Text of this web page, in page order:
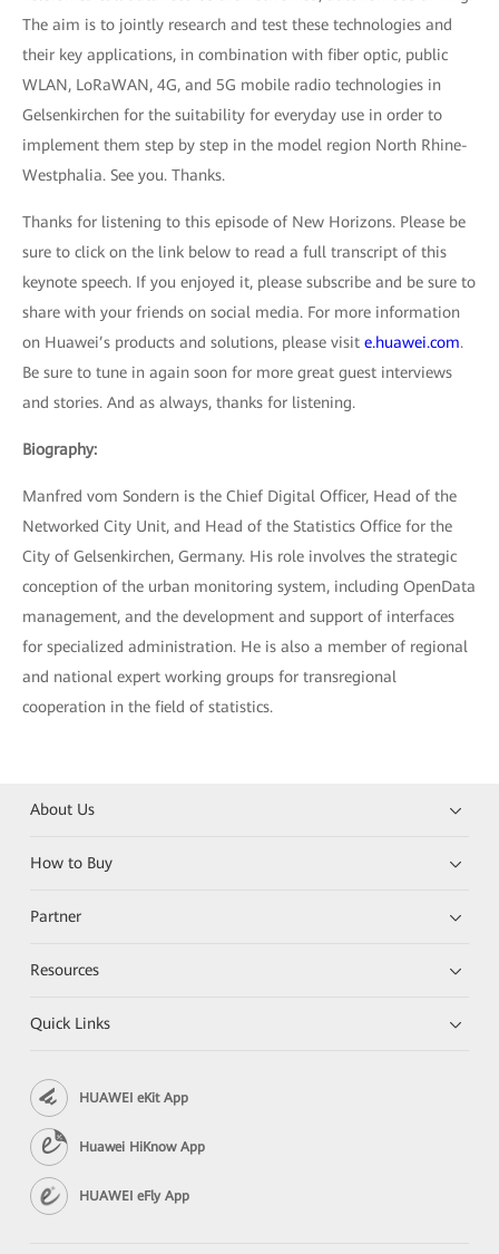
The aim is to jointly research and test these technologies and
their key applications, in combination with fiber optic, public
WLAN, LoRaWAN, 4G, and 5G mobile radio technologies in
Gelsenkirchen for the suitability for everyday use in order to
implement them step by step in the model region North Rhine-
Westphalia. See you. Thanks.
Thanks for listening to this episode of New Horizons. Please be
sure to click on the link below to read a full transcript of this
keynote speech. If you enjoyed it, please subscribe and be sure to
share with your friends on social media. For more information
on Huawei’s products and solutions, please visit e.huawei.com.
Be sure to tune in again soon for more great guest interviews
and stories. And as always, thanks for listening.
Biography:
Manfred vom Sondern is the Chief Digital Officer, Head of the
Networked City Unit, and Head of the Statistics Office for the
City of Gelsenkirchen, Germany. His role involves the strategic
conception of the urban monitoring system, including OpenData
management, and the development and support of interfaces
for specialized administration. He is also a member of regional
and national expert working groups for transregional
cooperation in the field of statistics.
About Us
How to Buy
Partner
Resources
Quick Links
HUAWEI eKit App
Huawei HiKnow App
HUAWEI eFly App